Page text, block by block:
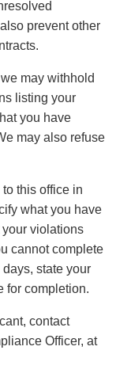
prevent other
may withhold
listing your
you have
may also refuse
this office in
what you have
violations
cannot complete
state your
for completion.
contact
Officer, at